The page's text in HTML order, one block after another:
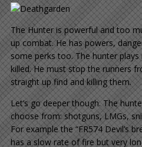
The Hunter is powerful and too
up combat. He has powers,
some perks too. The hunter
killed. He must stop the runners
straight up find and killing them.
Let’s go deeper though. The
choose from: shotguns, LMGs,
For example the “FR574 Devil’s
has a slow rate of fire but very